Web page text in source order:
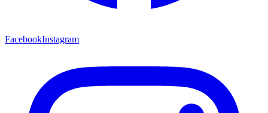
FacebookInstagram